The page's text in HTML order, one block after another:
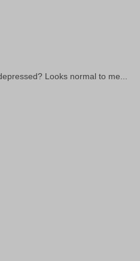
Looks normal to me...